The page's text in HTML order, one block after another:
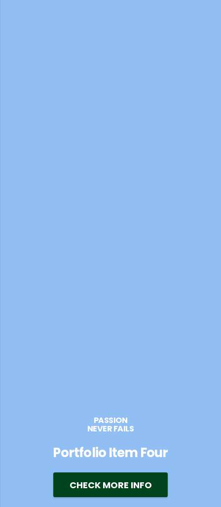
PASSION
NEVER FAILS
Portfolio Item Four
CHECK MORE INFO